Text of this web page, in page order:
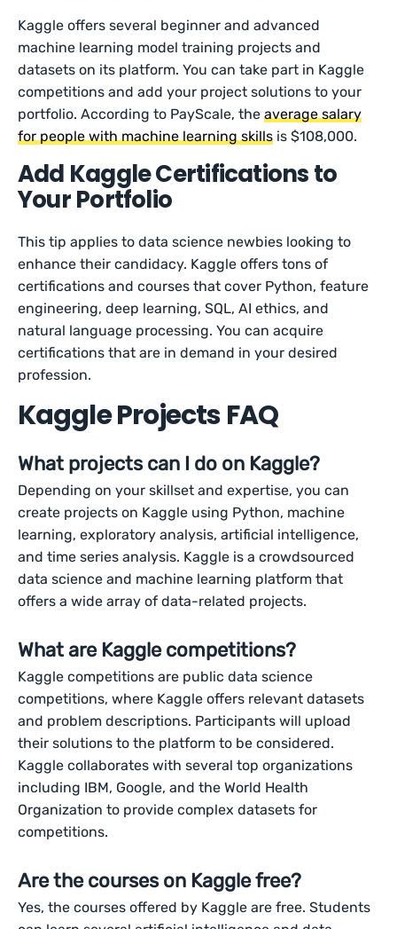
Kaggle offers several beginner and advanced
machine learning model training projects and
datasets on its platform. You can take part in Kaggle
competitions and add your project solutions to your
portfolio. According to PayScale, theaverage salary
for people with machine learning skills is $108,000.
Add Kaggle Certifications to
Your Portfolio
This tip applies to data science newbies looking to
enhance their candidacy. Kaggle offers tons of
certifications and courses that cover Python, feature
engineering, deep learning, SQL, AI ethics, and
natural language processing. You can acquire
certifications that are in demand in your desired
profession.
Kaggle Projects FAQ
What projects can I do on Kaggle?
Depending on your skillset and expertise, you can
create projects on Kaggle using Python, machine
learning, exploratory analysis, artificial intelligence,
and time series analysis. Kaggle is a crowdsourced
data science and machine learning platform that
offers a wide array of data-related projects.
What are Kaggle competitions?
Kaggle competitions are public data science
competitions, where Kaggle offers relevant datasets
and problem descriptions. Participants will upload
their solutions to the platform to be considered.
Kaggle collaborates with several top organizations
including IBM, Google, and the World Health
Organization to provide complex datasets for
competitions.
Are the courses on Kaggle free?
Yes, the courses offered by Kaggle are free. Students